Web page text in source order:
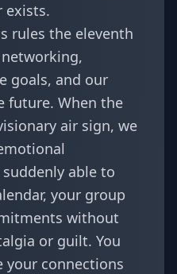
exists.
rules the eleventh
goals, and our
future. When the
air sign, we
able to
your group
without
or guilt. You
your connections